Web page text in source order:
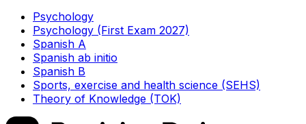
Psychology
Psychology (First Exam 2027)
Spanish A
Spanish ab initio
Spanish B
Sports, exercise and health science (SEHS)
Theory of Knowledge (TOK)